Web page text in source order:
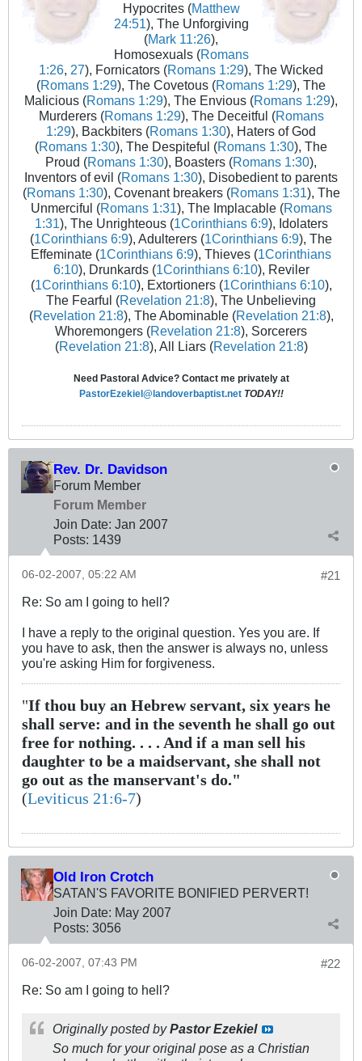
Hypocrites (Matthew
24:51), The Unforgiving
(Mark 11:26),
Homosexuals (Romans
1:26, 27), Fornicators (Romans 1:29), The Wicked
(Romans 1:29), The Covetous (Romans 1:29), The
Malicious (Romans 1:29), The Envious (Romans 1:29),
Murderers (Romans 1:29), The Deceitful (Romans
1:29), Backbiters (Romans 1:30), Haters of God
(Romans 1:30), The Despiteful (Romans 1:30), The
Proud (Romans 1:30), Boasters (Romans 1:30),
Inventors of evil (Romans 1:30), Disobedient to parents
(Romans 1:30), Covenant breakers (Romans 1:31), The
Unmerciful (Romans 1:31), The Implacable (Romans
1:31), The Unrighteous (1Corinthians 6:9), Idolaters
(1Corinthians 6:9), Adulterers (1Corinthians 6:9), The
Effeminate (1Corinthians 6:9), Thieves (1Corinthians
6:10), Drunkards (1Corinthians 6:10), Reviler
(1Corinthians 6:10), Extortioners (1Corinthians 6:10),
The Fearful (Revelation 21:8), The Unbelieving
(Revelation 21:8), The Abominable (Revelation 21:8),
Whoremongers (Revelation 21:8), Sorcerers
(Revelation 21:8), All Liars (Revelation 21:8)
Need Pastoral Advice? Contact me privately at
PastorEzekiel@landoverbaptist.net TODAY!!
Rev. Dr. Davidson
Forum Member
Forum Member
Join Date: Jan 2007
Posts: 1439
#21
06-02-2007, 05:22 AM
Re: So am I going to hell?
I have a reply to the original question. Yes you are. If
you have to ask, then the answer is always no, unless
you're asking Him for forgiveness.
"If thou buy an Hebrew servant, six years he
shall serve: and in the seventh he shall go out
free for nothing. . . . And if a man sell his
daughter to be a maidservant, she shall not
go out as the manservant's do."
(Leviticus 21:6-7)
Old Iron Crotch
SATAN'S FAVORITE BONIFIED PERVERT!
Join Date: May 2007
Posts: 3056
#22
06-02-2007, 07:43 PM
Re: So am I going to hell?
Originally posted byPastor Ezekiel
So much for your original pose as a Christian